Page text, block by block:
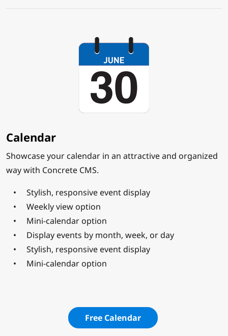
Calendar
Showcase your calendar in an attractive and organized
way with Concrete CMS.
Stylish, responsive event display
Weekly view option
Mini-calendar option
Display events by month, week, or day
Stylish, responsive event display
Mini-calendar option
Free Calendar